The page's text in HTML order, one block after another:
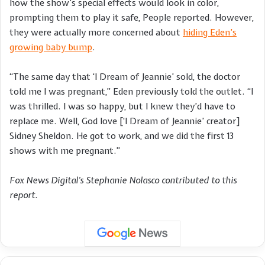
how the show’s special effects would look in color,
prompting them to play it safe, People reported. However,
they were actually more concerned about hiding Eden’s
growing baby bump.
“The same day that ‘I Dream of Jeannie’ sold, the doctor
told me I was pregnant,” Eden previously told the outlet. “I
was thrilled. I was so happy, but I knew they’d have to
replace me. Well, God love [‘I Dream of Jeannie’ creator]
Sidney Sheldon. He got to work, and we did the first 13
shows with me pregnant.”
Fox News Digital’s Stephanie Nolasco contributed to this
report.